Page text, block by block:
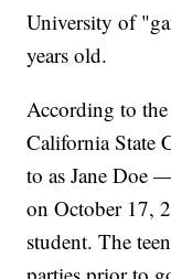
University of
years old.
According to
California State
to as Jane Doe
on October 17,
student. The